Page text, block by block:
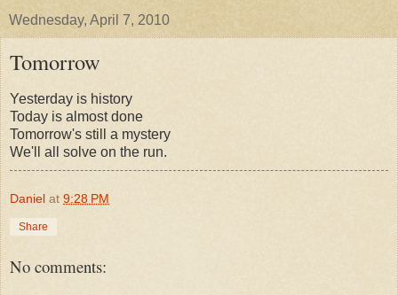
Wednesday, April 7, 2010
Tomorrow
Yesterday is history
Today is almost done
Tomorrow's still a mystery
We'll all solve on the run.
Daniel at 9:28 PM
Share
No comments: